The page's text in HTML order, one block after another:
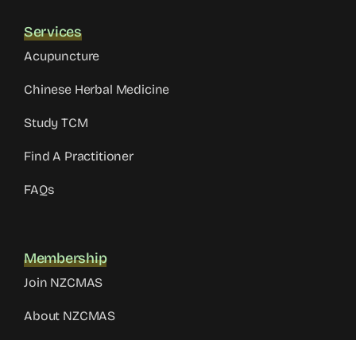
Services
Acupuncture
Chinese Herbal Medicine
Study TCM
Find A Practitioner
FAQs
Membership
Join NZCMAS
About NZCMAS